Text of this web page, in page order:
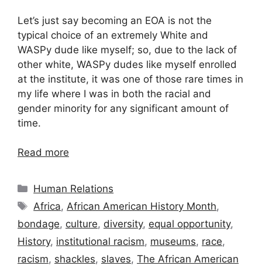
Let’s just say becoming an EOA is not the
typical choice of an extremely White and
WASPy dude like myself; so, due to the lack of
other white, WASPy dudes like myself enrolled
at the institute, it was one of those rare times in
my life where I was in both the racial and
gender minority for any significant amount of
time.
Read more
Categories
Human Relations
Tags
Africa,African American History Month,
bondage, culture, diversity, equal opportunity,
History, institutional racism, museums, race,
racism, shackles, slaves, The African American